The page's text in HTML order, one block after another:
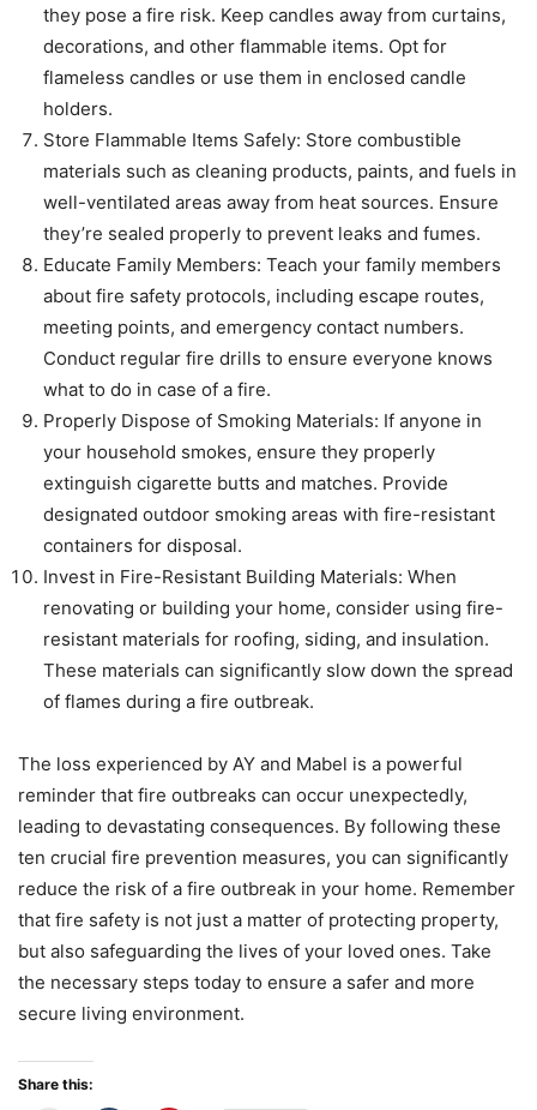
they pose a fire risk. Keep candles away from curtains,
decorations, and other flammable items. Opt for
flameless candles or use them in enclosed candle
holders.
Store Flammable Items Safely: Store combustible
materials such as cleaning products, paints, and fuels in
well-ventilated areas away from heat sources. Ensure
they’re sealed properly to prevent leaks and fumes.
Educate Family Members: Teach your family members
about fire safety protocols, including escape routes,
meeting points, and emergency contact numbers.
Conduct regular fire drills to ensure everyone knows
what to do in case of a fire.
Properly Dispose of Smoking Materials: If anyone in
your household smokes, ensure they properly
extinguish cigarette butts and matches. Provide
designated outdoor smoking areas with fire-resistant
containers for disposal.
Invest in Fire-Resistant Building Materials: When
renovating or building your home, consider using fire-
resistant materials for roofing, siding, and insulation.
These materials can significantly slow down the spread
of flames during a fire outbreak.
The loss experienced by AY and Mabel is a powerful
reminder that fire outbreaks can occur unexpectedly,
leading to devastating consequences. By following these
ten crucial fire prevention measures, you can significantly
reduce the risk of a fire outbreak in your home. Remember
that fire safety is not just a matter of protecting property,
but also safeguarding the lives of your loved ones. Take
the necessary steps today to ensure a safer and more
secure living environment.
Share this: